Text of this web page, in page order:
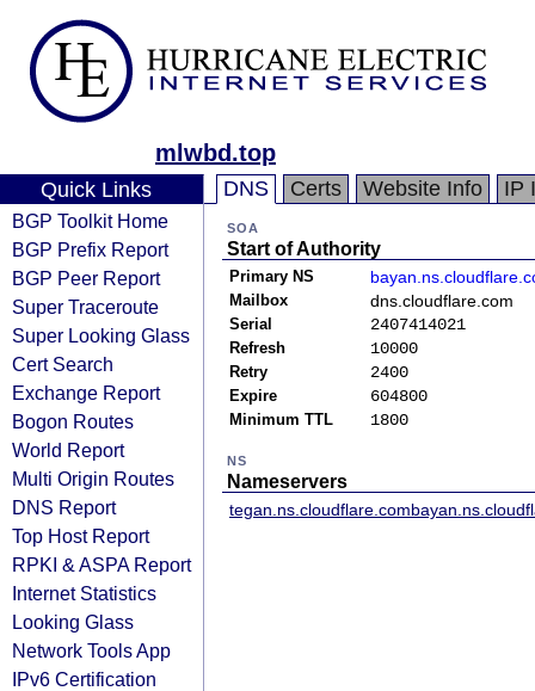
mlwbd.top
Quick Links
BGP Toolkit Home
BGP Prefix Report
BGP Peer Report
Super Traceroute
Super Looking Glass
Cert Search
Exchange Report
Bogon Routes
World Report
Multi Origin Routes
DNS Report
Top Host Report
RPKI & ASPA Report
Internet Statistics
Looking Glass
Network Tools App
IPv6 Certification
DNS Certs Website Info IP
SOA
Start of Authority
Primary NS
Mailbox dns.cloudflare.com
Serial 2407414021
Refresh 10000
Retry 2400
Expire 604800
Minimum TTL 1800
NS
Nameservers
tegan.ns.cloudflare.com